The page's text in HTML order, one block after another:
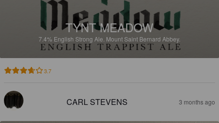
TYNT MEADOW
7.4% English Strong Ale. Mount Saint Bernard Abbey.
3.7
CARL STEVENS 3 months ago